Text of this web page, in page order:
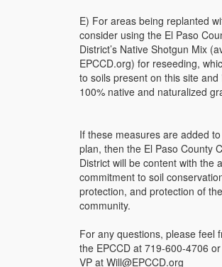
E) For areas being replanted
consider using the El Paso
District’s Native Shotgun Mix
EPCCD.org) for reseeding,
to soils present on this site
100% native and naturalized
If these measures are added
plan, then the El Paso County
District will be content with the
commitment to soil
protection, and protection of
community.
For any questions, please feel
the EPCCD at 719-600-4706
VP at Will@EPCCD.org